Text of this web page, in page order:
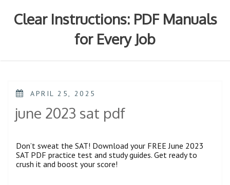
contentClear Instructions: PDF Manuals
for Every Job
POSTED
APRIL 25, 2025
june 2023 sat pdf
Don’t sweat the SAT! Download your FREE June 2023
SAT PDF practice test and study guides. Get ready to
crush it and boost your score!